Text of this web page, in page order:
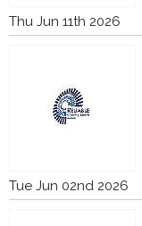
Thu Jun 11th 2026
Tue Jun 02nd 2026